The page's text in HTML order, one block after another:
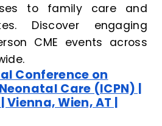
to family care and
Discover engaging
CME events across
Conference on
Care (ICPN) |
Vienna, Wien, AT |